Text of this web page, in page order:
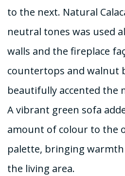
to the next. Natural
neutral tones was used
walls and the fireplace
countertops and walnut
beautifully accented the
A vibrant green sofa
amount of colour to the
palette, bringing
the living area.